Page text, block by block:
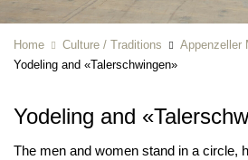
Home Culture / Traditions
Appenzeller
Yodeling and «Talerschwingen»
Yodeling and
The men and women stand in a circle,